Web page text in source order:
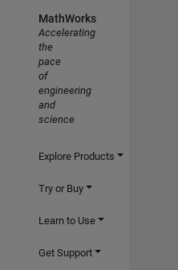
MathWorks
Accelerating
the
pace
of
engineering
and
science
Explore Products
Try or Buy
Learn to Use
Get Support